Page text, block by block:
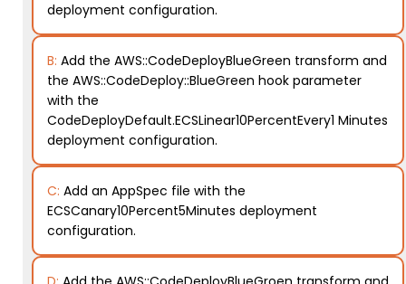
deployment configuration.
B: Add the AWS::CodeDeployBlueGreen transform and
the AWS::CodeDeploy::BlueGreen hook parameter
with the
CodeDeployDefault.ECSLinear10PercentEvery1 Minutes
deployment configuration.
C: Add an AppSpec file with the
ECSCanary10Percent5Minutes deployment
configuration.